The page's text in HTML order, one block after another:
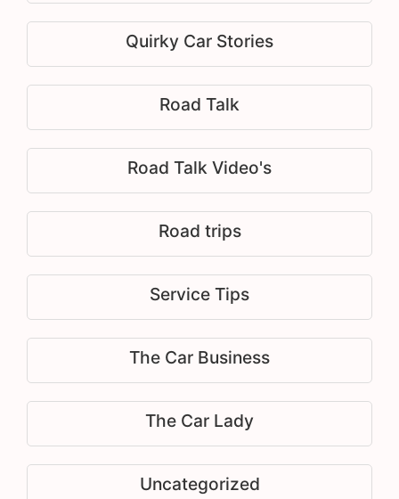
Quirky Car Stories
Road Talk
Road Talk Video's
Road trips
Service Tips
The Car Business
The Car Lady
Uncategorized